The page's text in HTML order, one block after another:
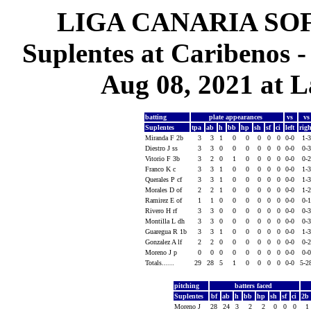
LIGA CANARIA
Suplentes at Caribenos
Aug 08, 2021 at
batting plate appearances vs
vs
Suplentes
tpa ab h bb hp sh sf ci left
Miranda F 2b
3 3 1 0 0 0 0 0 0-0
1-
Diestro J ss
3 3 0 0 0 0 0 0 0-0
0-
Vitorio F 3b
3 2 0 1 0 0 0 0 0-0
0-
Franco K c
3 3 1 0 0 0 0 0 0-0
1-
Querales P cf
3 3 1 0 0 0 0 0 0-0
1-
Morales D of
2 2 1 0 0 0 0 0 0-0
1-
Ramirez E of
1 1 0 0 0 0 0 0 0-0
0-
Rivero H rf
3 3 0 0 0 0 0 0 0-0
0-
Montilla L dh
3 3 0 0 0 0 0 0 0-0
0-
Guaregua R 1b
3 3 1 0 0 0 0 0 0-0
1-
Gonzalez A lf
2 2 0 0 0 0 0 0 0-0
0-
Moreno J p
0 0 0 0 0 0 0 0 0-0
0-
Totals......
29 28 5 1 0 0 0 0 0-0 5-
pitching
batters faced
Suplentes
bf ab h bb hp sh sf ci
2b
Moreno J
28 24 3 2 2 0 0 0 1